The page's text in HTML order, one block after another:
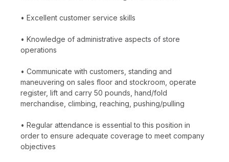
• Excellent customer service skills
• Knowledge of administrative aspects of store
operations
• Communicate with customers, standing and
maneuvering on sales floor and stockroom, operate
register, lift and carry 50 pounds, hand/fold
merchandise, climbing, reaching, pushing/pulling
• Regular attendance is essential to this position in
order to ensure adequate coverage to meet company
objectives